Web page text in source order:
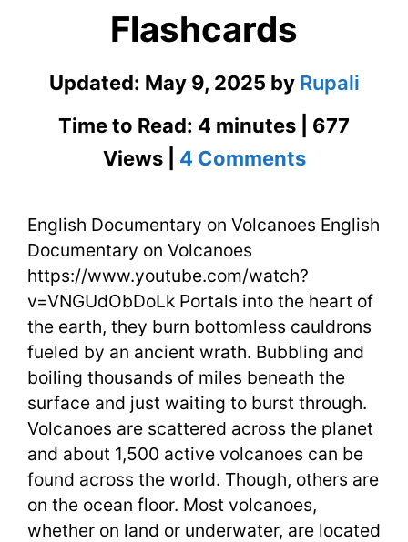
Flashcards
Updated: May 9, 2025 by Rupali
Time to Read: 4 minutes | 677
Views | 4 Commentson
on
Volcanoes
with
English Documentary on Volcanoes English
Documentary on Volcanoes
https://www.youtube.com/watch?
v=VNGUdObDoLk Portals into the heart of
the earth, they burn bottomless cauldrons
fueled by an ancient wrath. Bubbling and
boiling thousands of miles beneath the
surface and just waiting to burst through.
Volcanoes are scattered across the planet
and about 1,500 active volcanoes can be
found across the world. Though, others are
on the ocean floor. Most volcanoes,
whether on land or underwater, are located